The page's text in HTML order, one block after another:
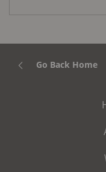
Go Back Home